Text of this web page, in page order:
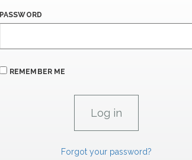
PASSWORD
REMEMBER ME
Forgot your password?